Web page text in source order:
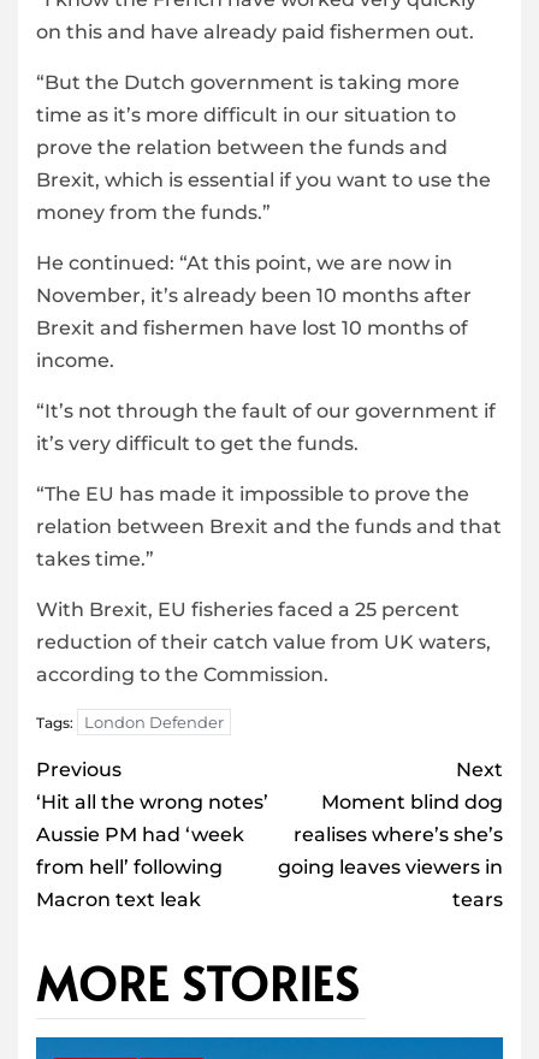
on this and have already paid fishermen out.
“But the Dutch government is taking more
time as it’s more difficult in our situation to
prove the relation between the funds and
Brexit, which is essential if you want to use the
money from the funds.”
He continued: “At this point, we are now in
November, it’s already been 10 months after
Brexit and fishermen have lost 10 months of
income.
“It’s not through the fault of our government if
it’s very difficult to get the funds.
“The EU has made it impossible to prove the
relation between Brexit and the funds and that
takes time.”
With Brexit, EU fisheries faced a 25 percent
reduction of their catch value from UK waters,
according to the Commission.
Tags: London Defender
Post
navigation
Previous
‘Hit all the wrong notes’
Aussie PM had ‘week
from hell’ following
Macron text leak
Next
Moment blind dog
realises where’s she’s
going leaves viewers in
tears
MORE STORIES